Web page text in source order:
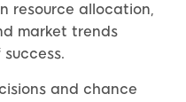
resource allocation,
market trends
and chance